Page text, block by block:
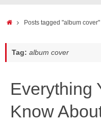
HomePosts tagged "album cover"
Tag: album cover
Everything
Know